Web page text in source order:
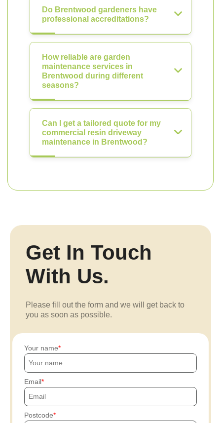
Do Brentwood gardeners have
professional accreditations?
How reliable are garden
maintenance services in
Brentwood during different
seasons?
Can I get a tailored quote for my
commercial resin driveway
maintenance in Brentwood?
Get In Touch
With Us.
Please fill out the form and we will get back to
you as soon as possible.
Your name
Email
Postcode